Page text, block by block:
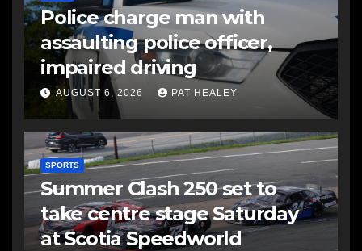
Police charge man with
assaulting police officer,
impaired driving
AUGUST 6, 2026 PAT HEALEY
SPORTS
Summer Clash 250 set to
take centre stage Saturday
at Scotia Speedworld